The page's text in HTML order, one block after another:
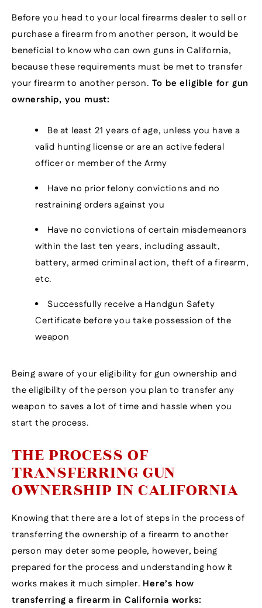
Before you head to your local firearms dealer to sell or
purchase a firearm from another person, it would be
beneficial to know who can own guns in California,
because these requirements must be met to transfer
your firearm to another person. To be eligible for gun
ownership, you must:
Be at least 21 years of age, unless you have a
valid hunting license or are an active federal
officer or member of the Army
Have no prior felony convictions and no
restraining orders against you
Have no convictions of certain misdemeanors
within the last ten years, including assault,
battery, armed criminal action, theft of a firearm,
etc.
Successfully receive a Handgun Safety
Certificate before you take possession of the
weapon
Being aware of your eligibility for gun ownership and
the eligibility of the person you plan to transfer any
weapon to saves a lot of time and hassle when you
start the process.
THE PROCESS OF
TRANSFERRING GUN
OWNERSHIP IN CALIFORNIA
Knowing that there are a lot of steps in the process of
transferring the ownership of a firearm to another
person may deter some people, however, being
prepared for the process and understanding how it
works makes it much simpler. Here’s how
transferring a firearm in California works: